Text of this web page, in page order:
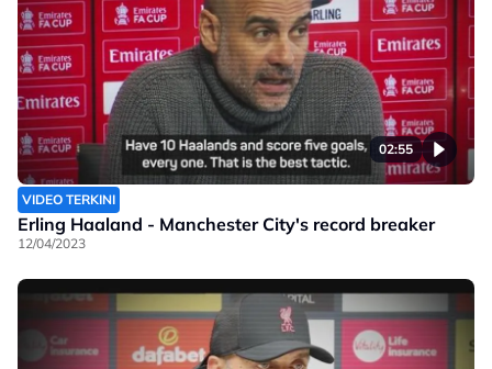
02:55
VIDEO TERKINI
Erling Haaland - Manchester City's record breaker
12/04/2023